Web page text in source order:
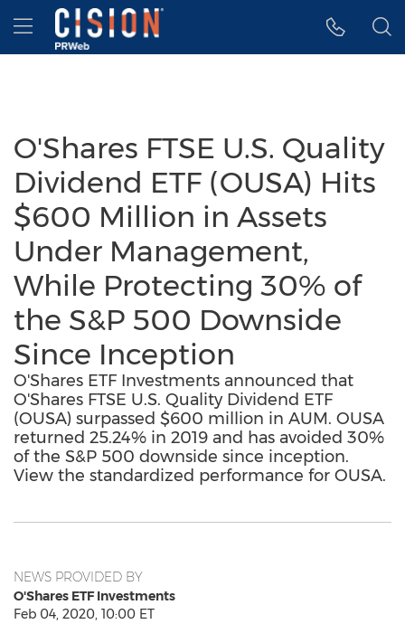
Accessibility Statement
Skip Navigation
Hamburger menu
O'Shares FTSE U.S. Quality
Dividend ETF (OUSA) Hits
$600 Million in Assets
Under Management,
While Protecting 30% of
the S&P 500 Downside
Since Inception
O'Shares ETF Investments announced that
O'Shares FTSE U.S. Quality Dividend ETF
(OUSA) surpassed $600 million in AUM. OUSA
returned 25.24% in 2019 and has avoided 30%
of the S&P 500 downside since inception.
View the standardized performance for OUSA.
NEWS PROVIDED BY
O'Shares ETF Investments
Feb 04, 2020, 10:00 ET